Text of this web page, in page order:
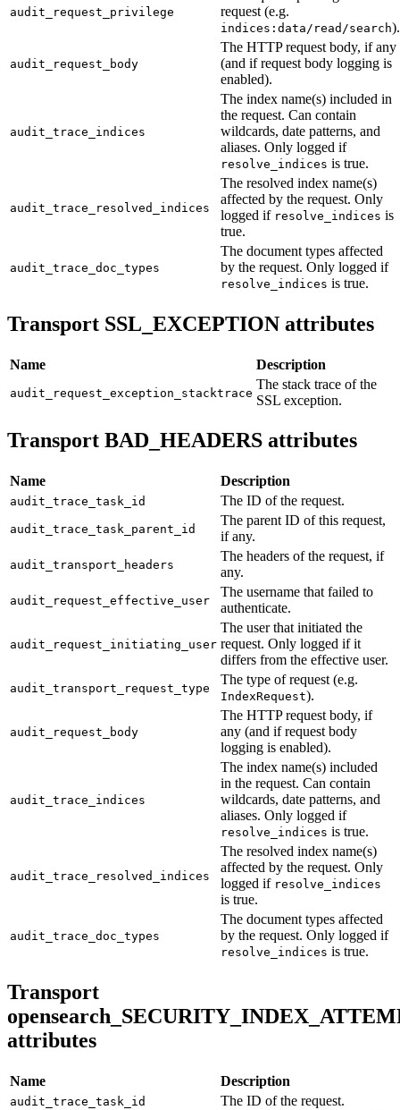
audit_request_privilege
request (e.g.
indices:data/read/search).
audit_request_body
The HTTP request body, if any
(and if request body logging is
enabled).
audit_trace_indices
The index name(s) included in
the request. Can contain
wildcards, date patterns, and
aliases. Only logged if
resolve_indices is true.
audit_trace_resolved_indices
The resolved index name(s)
affected by the request. Only
logged if resolve_indices is
true.
audit_trace_doc_types
The document types affected
by the request. Only logged if
resolve_indices is true.
Transport SSL_EXCEPTION attributes
Name Description
audit_request_exception_stacktrace
The stack trace of the
SSL exception.
Transport BAD_HEADERS attributes
Name Description
audit_trace_task_id The ID of the request.
audit_trace_task_parent_id
The parent ID of this request,
if any.
audit_transport_headers
The headers of the request, if
any.
audit_request_effective_user
The username that failed to
authenticate.
audit_request_initiating_user
The user that initiated the
request. Only logged if it
differs from the effective user.
audit_transport_request_type
The type of request (e.g.
IndexRequest).
audit_request_body
The HTTP request body, if
any (and if request body
logging is enabled).
audit_trace_indices
The index name(s) included
in the request. Can contain
wildcards, date patterns, and
aliases. Only logged if
resolve_indices is true.
audit_trace_resolved_indices
The resolved index name(s)
affected by the request. Only
logged if resolve_indices
is true.
audit_trace_doc_types
The document types affected
by the request. Only logged if
resolve_indices is true.
Transport
attributes
Name Description
audit_trace_task_id The ID of the request.